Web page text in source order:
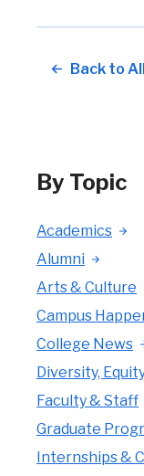
Back to
By Topic
Academics
Alumni
Arts & Culture
Campus
College News
Diversity,
Faculty & Staff
Graduate
Internships &